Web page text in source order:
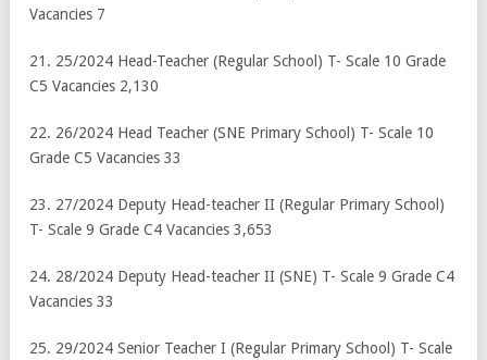
Vacancies 7
21. 25/2024 Head-Teacher (Regular School) T- Scale 10 Grade
C5 Vacancies 2,130
22. 26/2024 Head Teacher (SNE Primary School) T- Scale 10
Grade C5 Vacancies 33
23. 27/2024 Deputy Head-teacher II (Regular Primary School)
T- Scale 9 Grade C4 Vacancies 3,653
24. 28/2024 Deputy Head-teacher II (SNE) T- Scale 9 Grade C4
Vacancies 33
25. 29/2024 Senior Teacher I (Regular Primary School) T- Scale